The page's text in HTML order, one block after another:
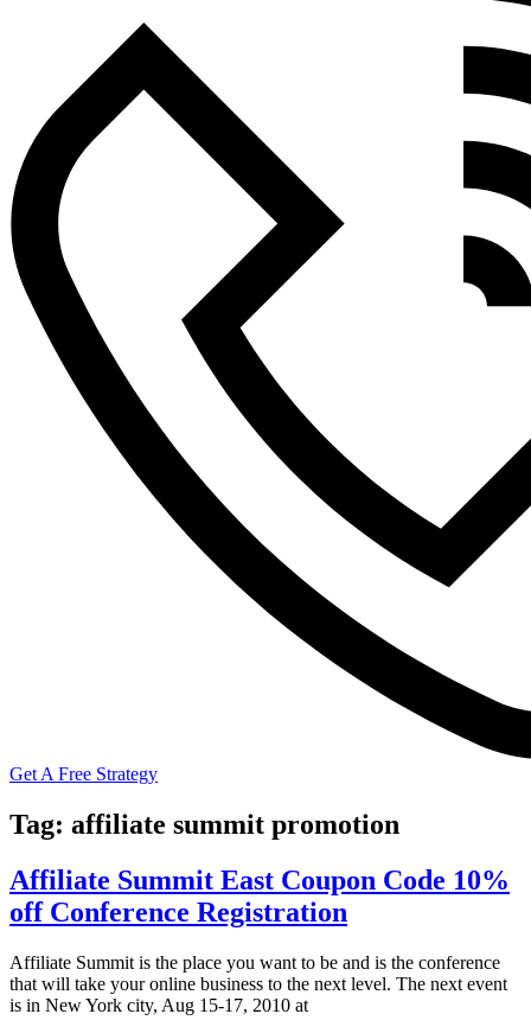
Get A Free Strategy
Tag: affiliate summit promotion
Affiliate Summit East Coupon Code 10%
off Conference Registration
Affiliate Summit is the place you want to be and is the conference
that will take your online business to the next level. The next event
is in New York city, Aug 15-17, 2010 at